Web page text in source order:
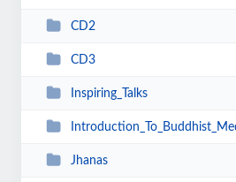
CD2
CD3
Inspiring_Talks
Jhanas